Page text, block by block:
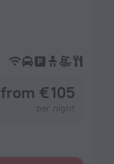
from € 105